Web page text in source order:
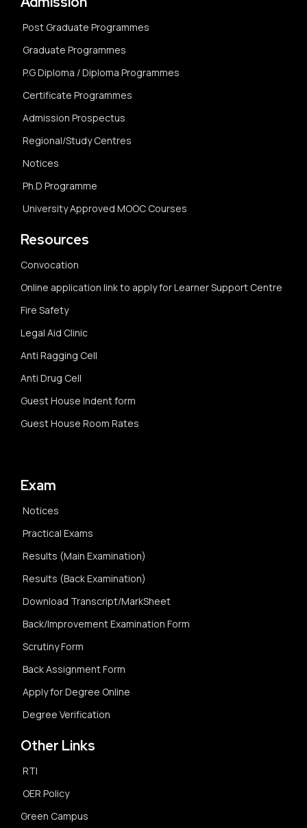
Post Graduate Programmes
Graduate Programmes
P.G Diploma / Diploma Programmes
Certificate Programmes
Admission Prospectus
Regional/Study Centres
Notices
Ph.D Programme
University Approved MOOC Courses
Resources
Convocation
Online application link to apply for Learner Support Centre
Fire Safety
Legal Aid Clinic
Anti Ragging Cell
Anti Drug Cell
Guest House Indent form
Guest House Room Rates
Exam
Notices
Practical Exams
Results (Main Examination)
Results (Back Examination)
Download Transcript/MarkSheet
Back/Improvement Examination Form
Scrutiny Form
Back Assignment Form
Apply for Degree Online
Degree Verification
Other Links
RTI
OER Policy
Green Campus